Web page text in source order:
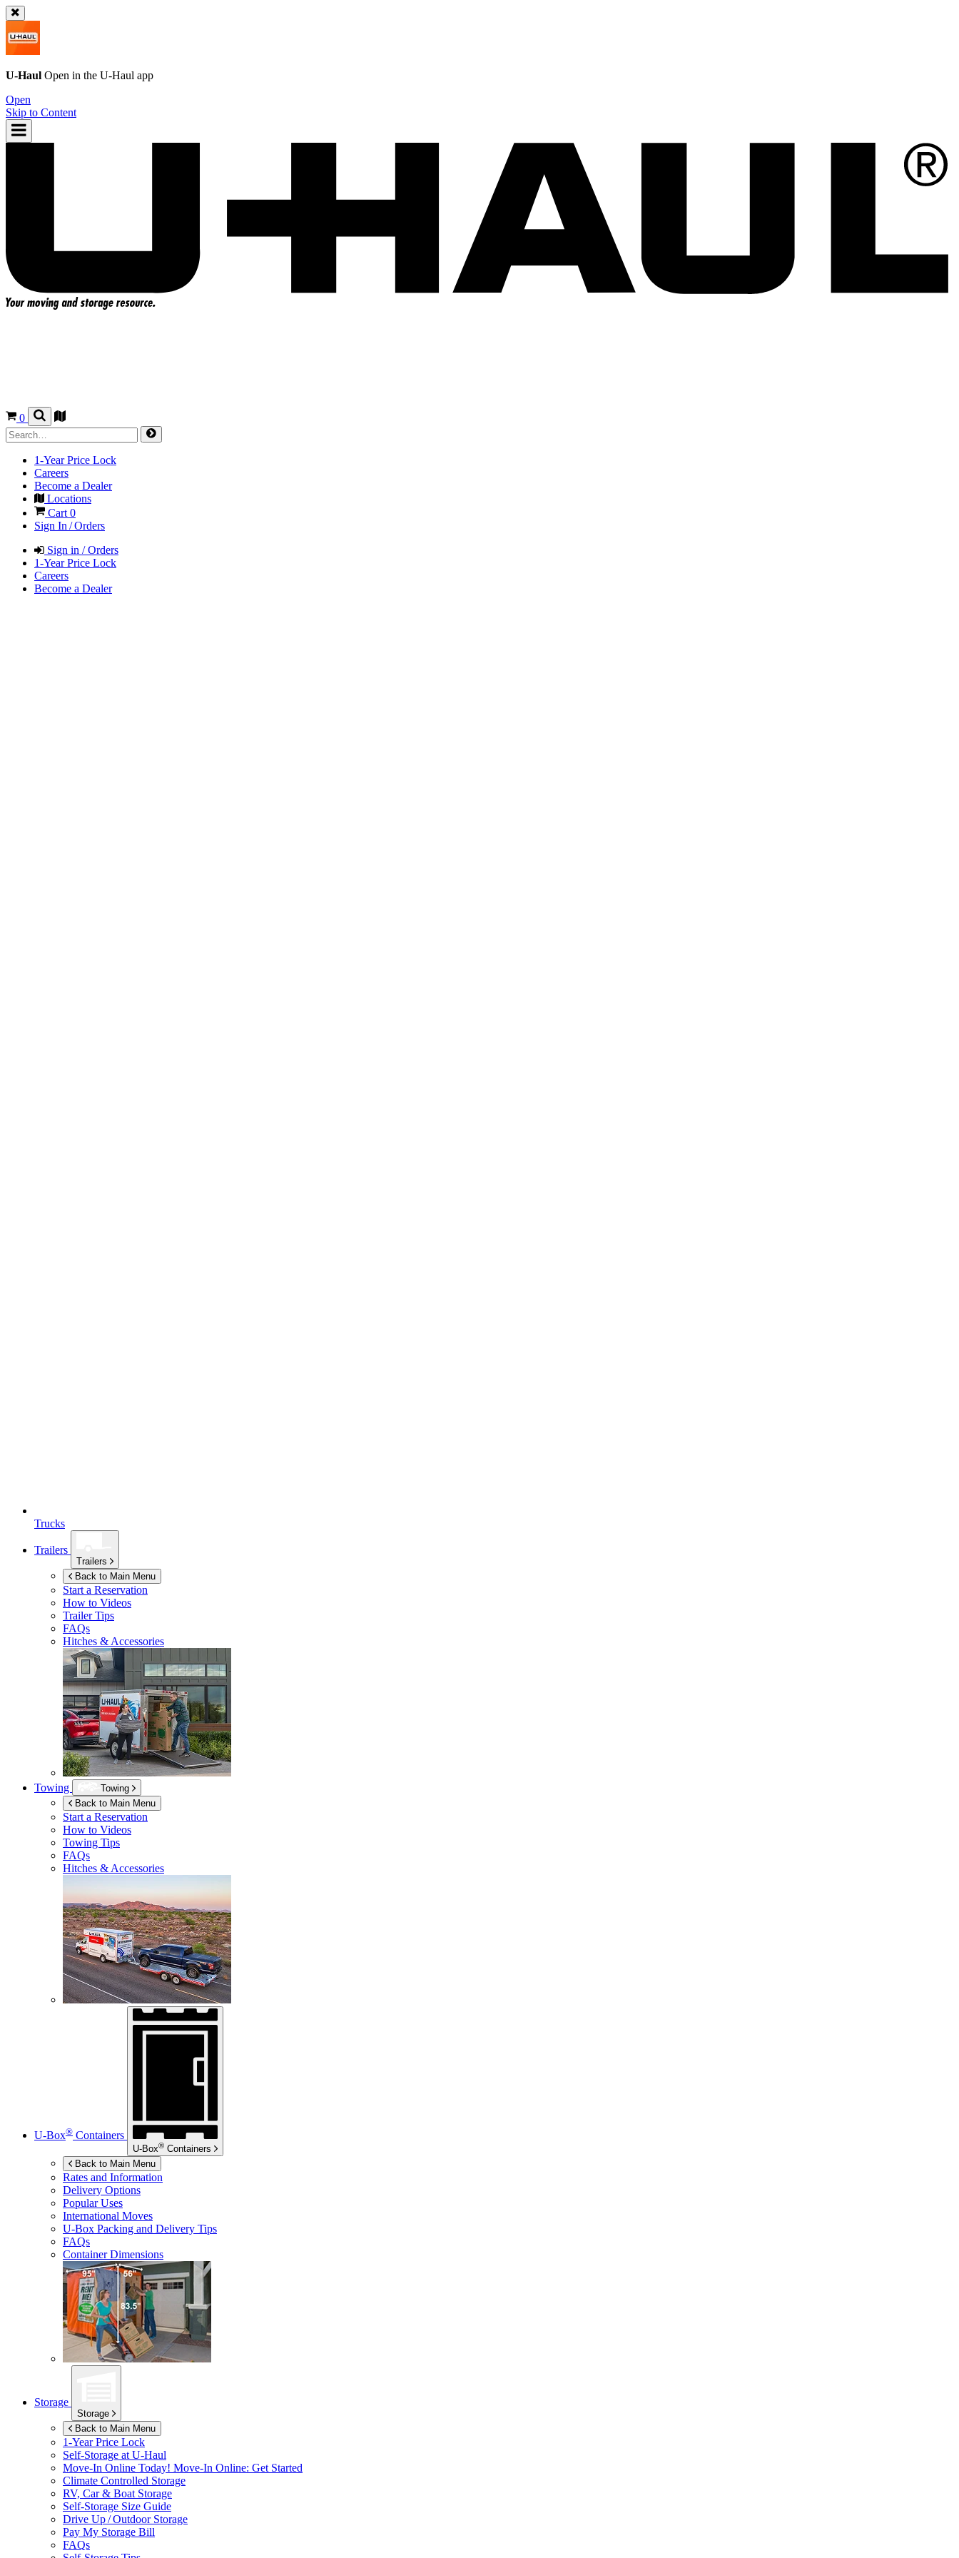
U-Haul Open in the U-Haul app
Open
Skip to Content
0
1-Year Price Lock
Careers
Become a Dealer
Locations
Cart0
Sign In / Orders
Sign in / Orders
1-Year Price Lock
Careers
Become a Dealer
Trucks
Trailers
Trailers
Back to Main Menu
Start a Reservation
How to Videos
Trailer Tips
FAQs
Hitches & Accessories
Towing
Towing
Back to Main Menu
Start a Reservation
How to Videos
Towing Tips
FAQs
Hitches & Accessories
U-Box® Containers
U-Box® Containers
Back to Main Menu
Rates and Information
Delivery Options
Popular Uses
International Moves
U-Box Packing and Delivery Tips
FAQs
Container Dimensions
Storage
Storage
Back to Main Menu
1-Year Price Lock
Self-Storage at U-Haul
Move-In Online Today! Move-In Online: Get Started
Climate Controlled Storage
RV, Car & Boat Storage
Self-Storage Size Guide
Drive Up / Outdoor Storage
Pay My Storage Bill
FAQs